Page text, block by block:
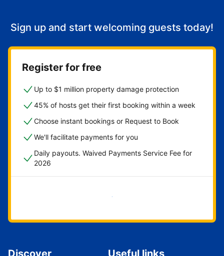
Sign up and start welcoming guests today!
Register for free
Up to $1 million property damage protection
45% of hosts get their first booking within a week
Choose instant bookings or Request to Book
We'll facilitate payments for you
Daily payouts. Waived Payments Service Fee for
2026
Get started now
Discover Useful links